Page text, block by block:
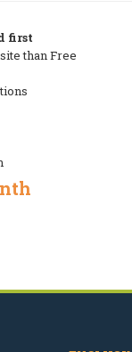
first
than Free